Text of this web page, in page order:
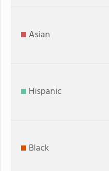
Asian
Hispanic
Black